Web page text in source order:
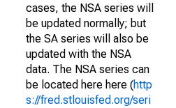
cases, the NSA series will
be updated normally; but
the SA series will also be
updated with the NSA
data. The NSA series can
be located here here (http
s://fred.stlouisfed.org/seri